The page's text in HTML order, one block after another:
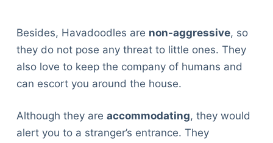
Besides, Havadoodles are non-aggressive, so
they do not pose any threat to little ones. They
also love to keep the company of humans and
can escort you around the house.
Although they are accommodating, they would
alert you to a stranger’s entrance. They